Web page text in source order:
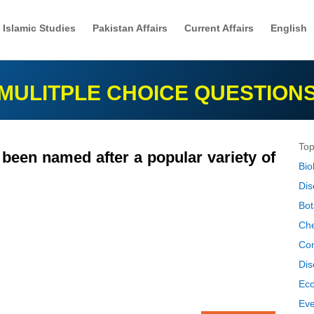
Islamic Studies Pakistan Affairs Current Affairs English
CHOICE
named after a popular variety of